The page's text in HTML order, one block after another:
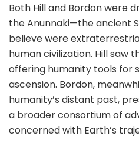
Both Hill and Bordon were
the Anunnaki—the ancient
believe were
human civilization. Hill saw
offering humanity tools for
ascension. Bordon,
humanity’s distant past,
a broader consortium of
concerned with Earth’s